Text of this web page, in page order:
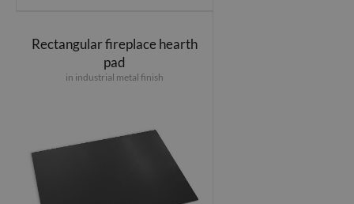
Rectangular fireplace hearth
pad
in industrial metal finish